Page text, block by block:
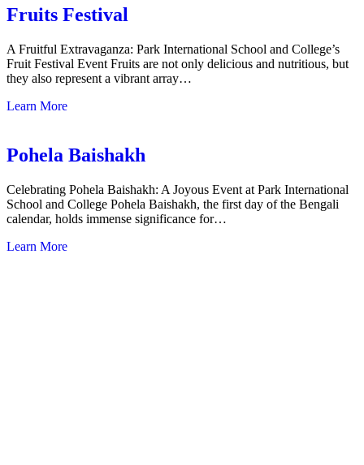
Fruits Festival
A Fruitful Extravaganza: Park International School and College’s
Fruit Festival Event Fruits are not only delicious and nutritious, but
they also represent a vibrant array…
Learn More
Pohela Baishakh
Celebrating Pohela Baishakh: A Joyous Event at Park International
School and College Pohela Baishakh, the first day of the Bengali
calendar, holds immense significance for…
Learn More